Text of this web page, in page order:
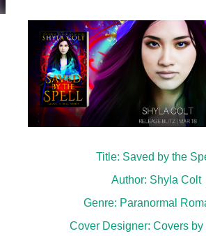
Title: Saved by the
Author: Shyla Colt
Genre: Paranormal
Cover Designer: Covers by